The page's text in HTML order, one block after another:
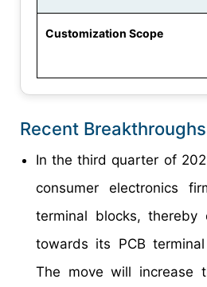
Customization Scope
Recent Breakthroughs
In the third quarter of
consumer electronics
terminal blocks, thereby
towards its PCB
The move will increase